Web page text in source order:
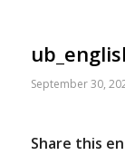
September 30,
Share this